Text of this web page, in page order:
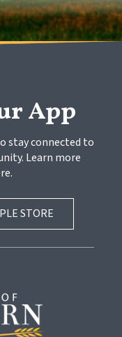
App
stay connected to
Learn more
STORE